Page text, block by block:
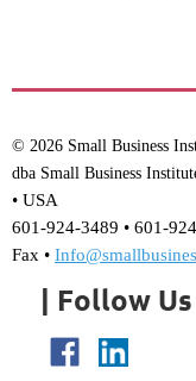
© 2026 Small Business
dba Small Business
• USA
601-924-3489 • 601-
Fax •
| Follow Us